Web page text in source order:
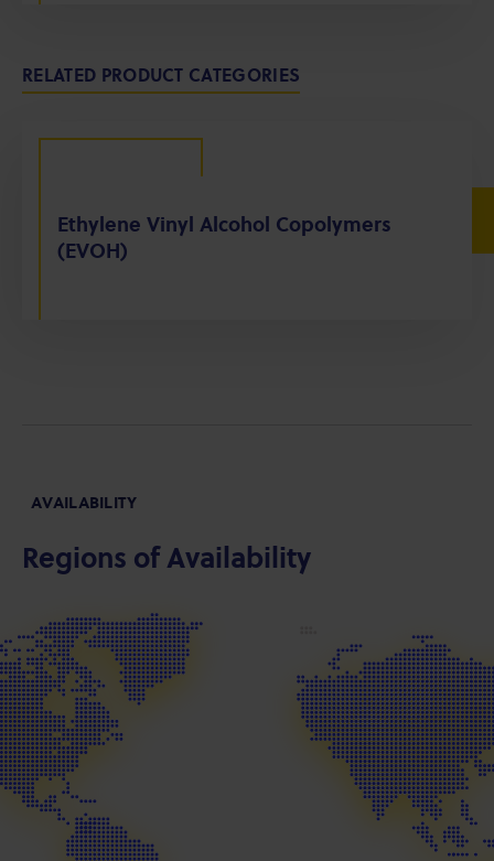
RELATED PRODUCT CATEGORIES
Ethylene Vinyl Alcohol Copolymers
(EVOH)
AVAILABILITY
Regions of Availability